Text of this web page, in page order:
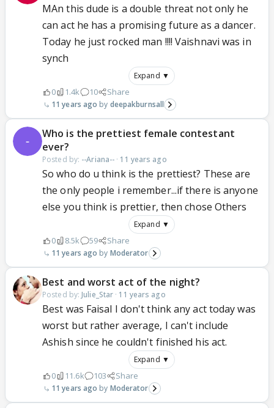
MAn this dude is a double threat not only he
can act he has a promising future as a dancer.
Today he just rocked man !!!! Vaishnavi was in
synch
Expand ▼
0 1.4k 10 Share
11 years ago deepakburnsall
Who is the prettiest female contestant
ever?
Posted by: --Ariana-- · 11 years ago
So who do u think is the prettiest? These are
the only people i remember...if there is anyone
else you think is prettier, then chose Others
Expand ▼
0 8.5k 59 Share
11 years ago Moderator
Best and worst act of the night?
Posted by:Julie_Star · 11 years ago
Best was Faisal I don't think any act today was
worst but rather average, I can't include
Ashish since he couldn't finished his act.
Expand ▼
0 11.6k 103 Share
11 years ago Moderator